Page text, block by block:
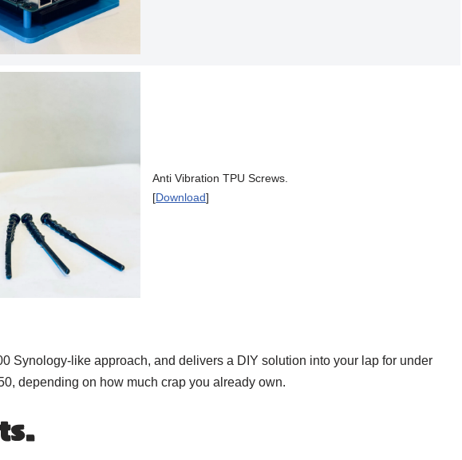
Anti Vibration TPU Screws.
[Download]
Synology-like approach, and delivers a DIY solution into your lap for under
depending on how much crap you already own.